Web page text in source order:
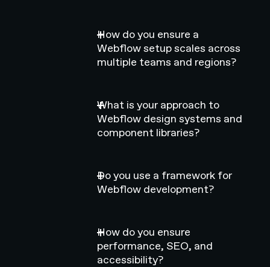
How do you ensure a
Webflow setup scales across
multiple teams and regions?
What is your approach to
Webflow design systems and
component libraries?
Do you use a framework for
Webflow development?
How do you ensure
performance, SEO, and
accessibility?